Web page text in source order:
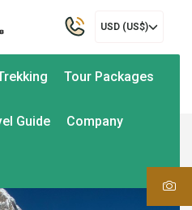
USD (US$)
Tour Packages
Guide Company